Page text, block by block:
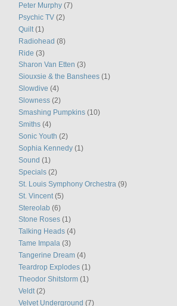
Peter Murphy (7)
Psychic TV (2)
Quilt (1)
Radiohead (8)
Ride (3)
Sharon Van Etten (3)
Siouxsie & the Banshees (1)
Slowdive (4)
Slowness (2)
Smashing Pumpkins (10)
Smiths (4)
Sonic Youth (2)
Sophia Kennedy (1)
Sound (1)
Specials (2)
St. Louis Symphony Orchestra (9)
St. Vincent (5)
Stereolab (6)
Stone Roses (1)
Talking Heads (4)
Tame Impala (3)
Tangerine Dream (4)
Teardrop Explodes (1)
Theodor Shitstorm (1)
Veldt (2)
Velvet Underground (7)